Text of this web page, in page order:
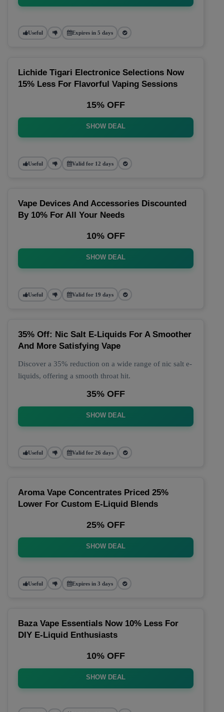
Useful Expires in 5 days
Lichide Tigari Electronice Selections Now
15% Less For Flavorful Vaping Sessions
15% OFF
SHOW DEAL
Useful Valid for 12 days
Vape Devices And Accessories Discounted
By 10% For All Your Needs
10% OFF
SHOW DEAL
Useful Valid for 19 days
35% Off: Nic Salt E-Liquids For A Smoother
And More Satisfying Vape
Discover a 35% reduction on a wide range of nic salt e-
liquids, offering a smooth throat hit.
35% OFF
SHOW DEAL
Useful Valid for 26 days
Aroma Vape Concentrates Priced 25%
Lower For Custom E-Liquid Blends
25% OFF
SHOW DEAL
Useful Expires in 3 days
Baza Vape Essentials Now 10% Less For
DIY E-Liquid Enthusiasts
10% OFF
SHOW DEAL